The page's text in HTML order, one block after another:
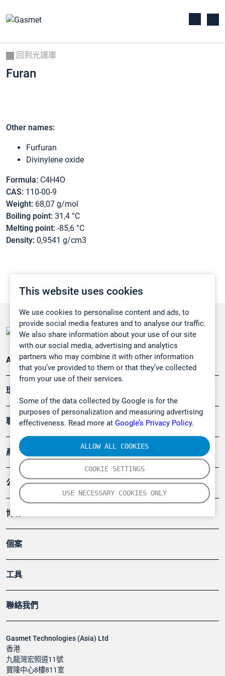
This website uses cookies
We use cookies to personalise content and ads, to
provide social media features and to analyse our traffic.
We also share information about your use of our site
with our social media, advertising and analytics
partners who may combine it with other information
that you’ve provided to them or that they’ve collected
from your use of their services.
Some of the data collected by Google is for the
purposes of personalization and measuring advertising
effectiveness. Read more at Google’s Privacy Policy.
COOKIE SETTINGS
USE NECESSARY COOKIES ONLY
ALLOW ALL COOKIES
回到光譜庫
Furan
Other names:
Furfuran
Divinylene oxide
Formula: C4H4O
CAS: 110-00-9
Weight: 68,07 g/mol
Boiling point: 31,4 °C
Melting point: -85,6 °C
Density: 0,9541 g/cm3
Gasmet Technologies (Asia) Ltd
香港
九龍灣宏照道11號
寶隆中心8樓811室
Applications
環境應用
職業健康及安全
產品
公司
博客
個案
工具
聯絡我們